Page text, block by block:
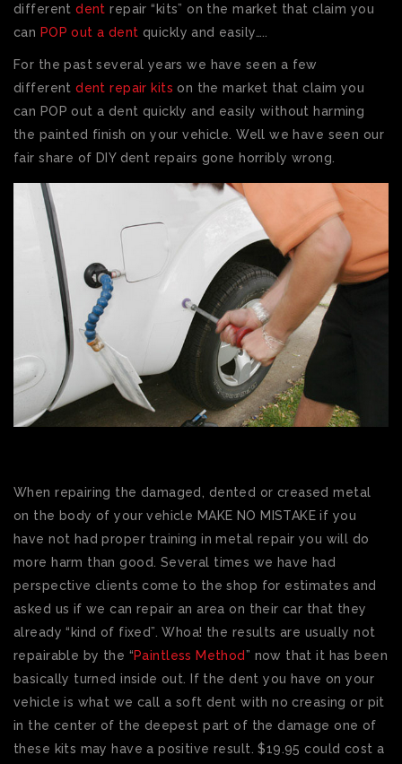
differentdent repair “kits” on the market that claim you
can POP out a dent quickly and easily…..
For the past several years we have seen a few
differentdent repair kits on the market that claim you
can POP out a dent quickly and easily without harming
the painted finish on your vehicle. Well we have seen our
fair share of DIY dent repairs gone horribly wrong.
When repairing the damaged, dented or creased metal
on the body of your vehicle MAKE NO MISTAKE if you
have not had proper training in metal repair you will do
more harm than good. Several times we have had
perspective clients come to the shop for estimates and
asked us if we can repair an area on their car that they
already “kind of fixed”. Whoa! the results are usually not
repairable by the “Paintless Method” now that it has been
basically turned inside out. If the dent you have on your
vehicle is what we call a soft dent with no creasing or pit
in the center of the deepest part of the damage one of
these kits may have a positive result. $19.95 could cost a